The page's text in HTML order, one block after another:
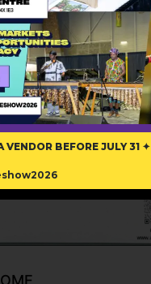
VENDOR BEFORE JULY 31 ✦